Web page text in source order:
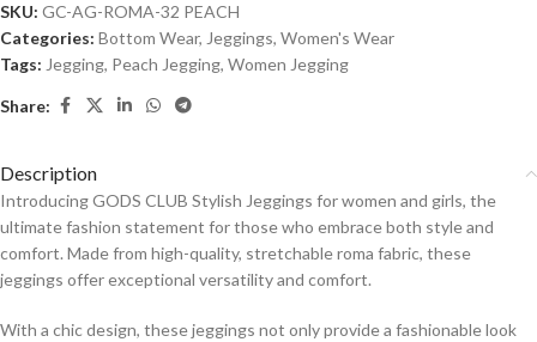
SKU: GC-AG-ROMA-32 PEACH
Categories: Bottom Wear, Jeggings, Women's Wear
Tags: Jegging, Peach Jegging, Women Jegging
Share:
Description
Introducing GODS CLUB Stylish Jeggings for women and girls, the
ultimate fashion statement for those who embrace both style and
comfort. Made from high-quality, stretchable roma fabric, these
jeggings offer exceptional versatility and comfort.
With a chic design, these jeggings not only provide a fashionable look